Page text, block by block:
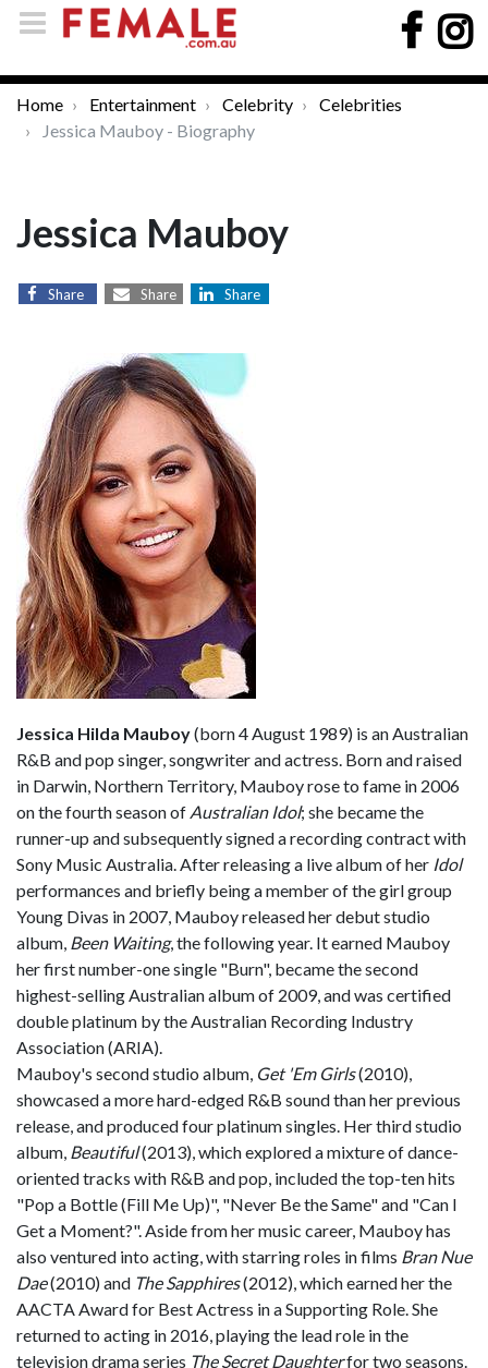
Home Entertainment Celebrity
Celebrities
Jessica Mauboy - Biography
Jessica Mauboy
Share Share Share
Jessica Hilda Mauboy(born 4 August 1989) is an Australian
R&B and pop singer, songwriter and actress. Born and raised
in Darwin, Northern Territory, Mauboy rose to fame in 2006
on the fourth season of Australian Idol; she became the
runner-up and subsequently signed a recording contract with
Sony Music Australia. After releasing a live album of her Idol
performances and briefly being a member of the girl group
Young Divas in 2007, Mauboy released her debut studio
album, Been Waiting, the following year. It earned Mauboy
her first number-one single "Burn", became the second
highest-selling Australian album of 2009, and was certified
double platinum by the Australian Recording Industry
Association (ARIA).
Mauboy's second studio album, Get 'Em Girls(2010),
showcased a more hard-edged R&B sound than her previous
release, and produced four platinum singles. Her third studio
album, Beautiful(2013), which explored a mixture of dance-
oriented tracks with R&B and pop, included the top-ten hits
"Pop a Bottle (Fill Me Up)", "Never Be the Same" and "Can I
Get a Moment?". Aside from her music career, Mauboy has
also ventured into acting, with starring roles in films Bran Nue
Dae(2010) and The Sapphires(2012), which earned her the
AACTA Award for Best Actress in a Supporting Role. She
returned to acting in 2016, playing the lead role in the
television drama series The Secret Daughterfor two seasons.